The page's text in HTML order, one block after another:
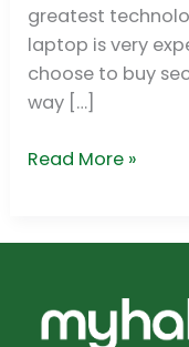
greatest
laptop is very
choose to buy
way […]
Read More »